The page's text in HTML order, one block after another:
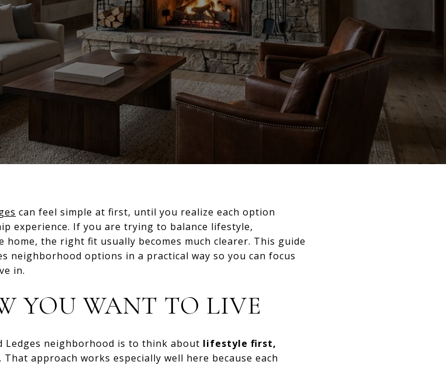
can feel simple at first, until you realize each option
experience. If you are trying to balance lifestyle,
home, the right fit usually becomes much clearer. This guide
neighborhood options in a practical way so you can focus
in.
YOU WANT TO LIVE
Ledges neighborhood is to think about lifestyle first,
. That approach works especially well here because each